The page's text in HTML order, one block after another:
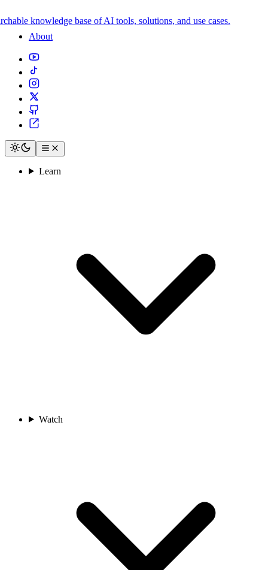
knowledge base of AI tools, solutions, and use cases.
About
Learn
Watch